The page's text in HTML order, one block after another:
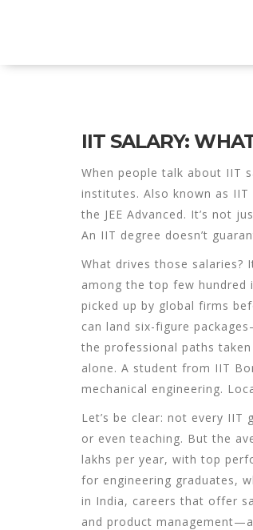
IIT SALARY:
When people talk about IIT
institutes. Also known as IIT
the JEE Advanced. It’s not
An IIT degree doesn’t
What drives those salaries?
among the top few hundred
picked up by global firms
can land six-figure
the professional paths
alone. A student from IIT
mechanical engineering.
Let’s be clear: not every
or even teaching. But the
lakhs per year, with top
for engineering graduates,
in India, careers that offer
and product